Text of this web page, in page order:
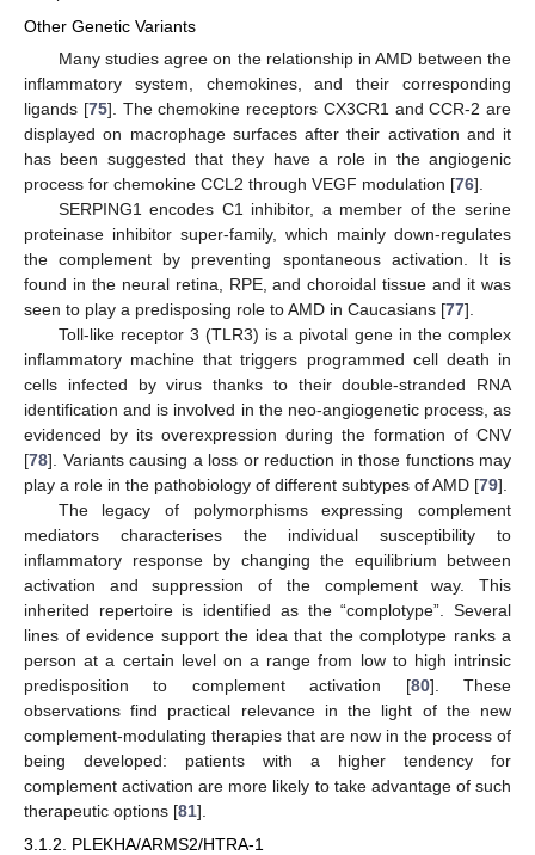
Other Genetic Variants
Many studies agree on the relationship in AMD between the
inflammatory system, chemokines, and their corresponding
ligands [75]. The chemokine receptors CX3CR1 and CCR-2 are
displayed on macrophage surfaces after their activation and it
has been suggested that they have a role in the angiogenic
process for chemokine CCL2 through VEGF modulation [76].
SERPING1 encodes C1 inhibitor, a member of the serine
proteinase inhibitor super-family, which mainly down-regulates
the complement by preventing spontaneous activation. It is
found in the neural retina, RPE, and choroidal tissue and it was
seen to play a predisposing role to AMD in Caucasians [77].
Toll-like receptor 3 (TLR3) is a pivotal gene in the complex
inflammatory machine that triggers programmed cell death in
cells infected by virus thanks to their double-stranded RNA
identification and is involved in the neo-angiogenetic process, as
evidenced by its overexpression during the formation of CNV
[78]. Variants causing a loss or reduction in those functions may
play a role in the pathobiology of different subtypes of AMD [79].
The legacy of polymorphisms expressing complement
mediators characterises the individual susceptibility to
inflammatory response by changing the equilibrium between
activation and suppression of the complement way. This
inherited repertoire is identified as the “complotype”. Several
lines of evidence support the idea that the complotype ranks a
person at a certain level on a range from low to high intrinsic
predisposition to complement activation [80]. These
observations find practical relevance in the light of the new
complement-modulating therapies that are now in the process of
being developed: patients with a higher tendency for
complement activation are more likely to take advantage of such
therapeutic options [81].
3.1.2. PLEKHA/ARMS2/HTRA-1